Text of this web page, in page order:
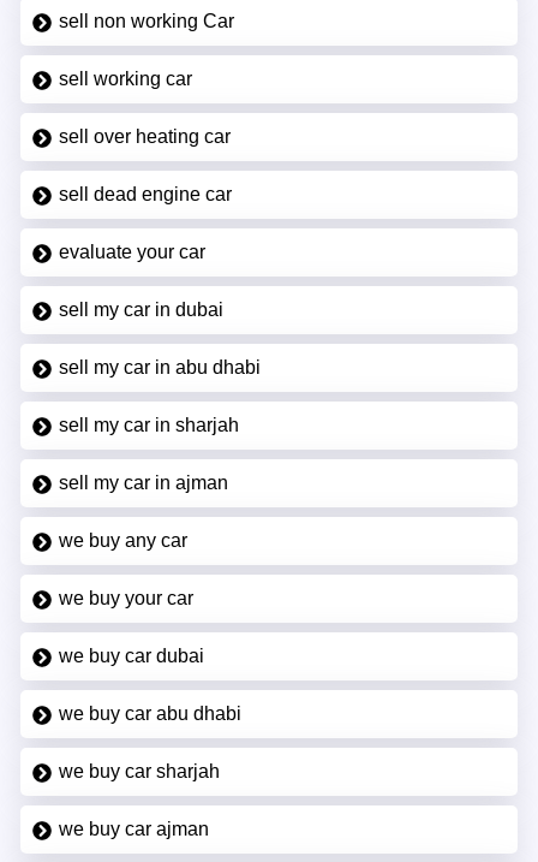
sell non working Car
sell working car
sell over heating car
sell dead engine car
evaluate your car
sell my car in dubai
sell my car in abu dhabi
sell my car in sharjah
sell my car in ajman
we buy any car
we buy your car
we buy car dubai
we buy car abu dhabi
we buy car sharjah
we buy car ajman